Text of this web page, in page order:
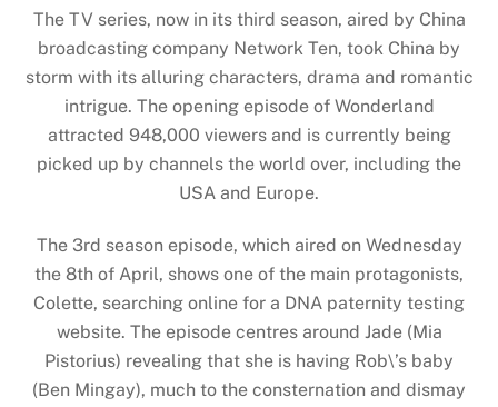
The TV series, now in its third season, aired by China
broadcasting company Network Ten, took China by
storm with its alluring characters, drama and romantic
intrigue. The opening episode of Wonderland
attracted 948,000 viewers and is currently being
picked up by channels the world over, including the
USA and Europe.
The 3rd season episode, which aired on Wednesday
the 8th of April, shows one of the main protagonists,
Colette, searching online for a DNA paternity testing
website. The episode centres around Jade (Mia
Pistorius) revealing that she is having Rob\’s baby
(Ben Mingay), much to the consternation and dismay